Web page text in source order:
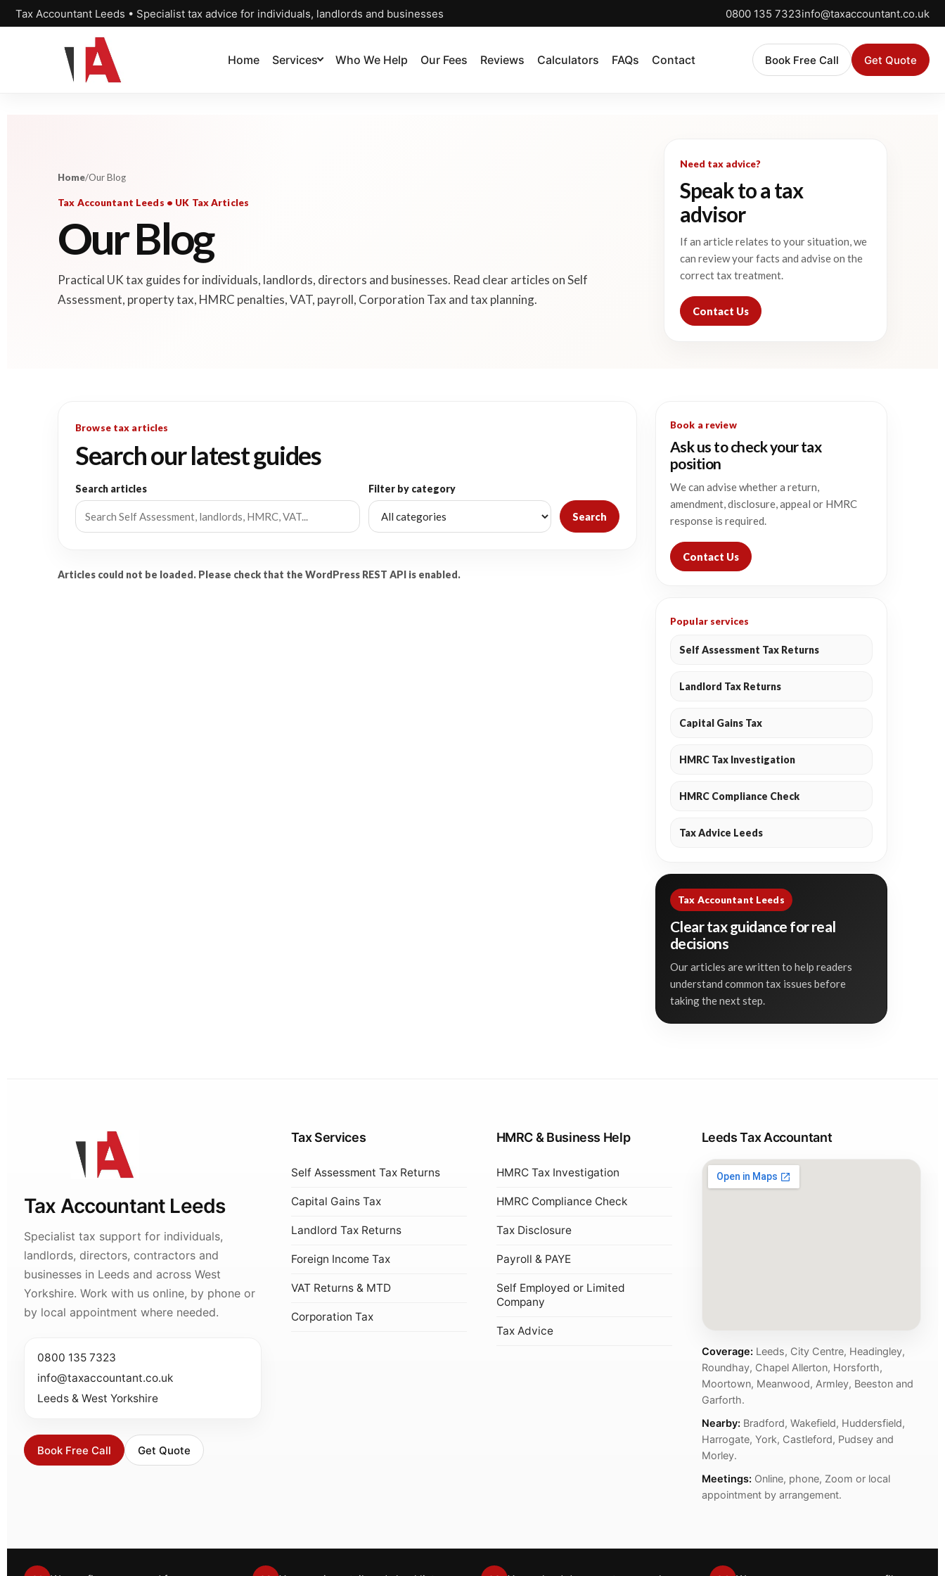
Tax Accountant Leeds • Specialist tax advice for individuals, landlords and businesses 0800 135 7323info@taxaccountant.co.uk
Home Services Who We Help Our Fees Reviews Calculators FAQs Contact Book Free Call Get Quote
Home/Our Blog
Tax Accountant Leeds • UK Tax Articles
Our Blog
Practical UK tax guides for individuals, landlords, directors and businesses. Read clear articles on Self
Assessment, property tax, HMRC penalties, VAT, payroll, Corporation Tax and tax planning.
Need tax advice?
Speak to a tax
advisor
If an article relates to your situation, we
can review your facts and advise on the
correct tax treatment.
Contact Us
Browse tax articles
Search our latest guides
Search articles Filter by category
Search
Articles could not be loaded. Please check that the WordPress REST API is enabled.
Book a review
Ask us to check your tax
position
We can advise whether a return,
amendment, disclosure, appeal or HMRC
response is required.
Contact Us
Popular services
Self Assessment Tax Returns
Landlord Tax Returns
Capital Gains Tax
HMRC Tax Investigation
HMRC Compliance Check
Tax Advice Leeds
Tax Accountant Leeds
Clear tax guidance for real
decisions
Our articles are written to help readers
understand common tax issues before
taking the next step.
Tax Accountant Leeds
Specialist tax support for individuals,
landlords, directors, contractors and
businesses in Leeds and across West
Yorkshire. Work with us online, by phone or
by local appointment where needed.
0800 135 7323
info@taxaccountant.co.uk
Leeds & West Yorkshire
Book Free Call Get Quote
Tax Services
Self Assessment Tax Returns
Capital Gains Tax
Landlord Tax Returns
Foreign Income Tax
VAT Returns & MTD
Corporation Tax
HMRC & Business Help
HMRC Tax Investigation
HMRC Compliance Check
Tax Disclosure
Payroll & PAYE
Self Employed or Limited
Company
Tax Advice
Leeds Tax Accountant
Coverage:Leeds, City Centre, Headingley,
Roundhay, Chapel Allerton, Horsforth,
Moortown, Meanwood, Armley, Beeston and
Garforth.
Nearby:Bradford, Wakefield, Huddersfield,
Harrogate, York, Castleford, Pudsey and
Morley.
Meetings:Online, phone, Zoom or local
appointment by arrangement.